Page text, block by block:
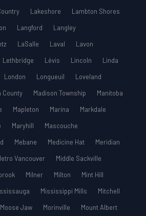
Lakeshore
Lambton Shores
Langford
Langley
LaSalle Laval
Lavon
Lethbridge Lévis Lincoln
Linda
London Longueuil
Loveland
County Madison Township
Manitoba
Mapleton Marina
Markdale
Maryhill
Mascouche
Mebane Medicine Hat
Meridian
Vancouver
Middle Sackville
Milner Milton
Mint Hill
Mississippi Mills
Mitchell
Moose Jaw Morinville
Mount Albert